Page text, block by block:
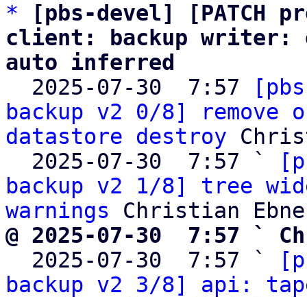
*
[pbs-devel] [PATCH
client: backup writer:
auto inferred
2025-07-30  7:57
backup v2 0/8] remove
datastore destroy
  2025-07-30  7:57 `
backup v2 1/8] tree
warnings
@ 2025-07-30  7:57 `
2025-07-30  7:57 `
backup v2 3/8] api: